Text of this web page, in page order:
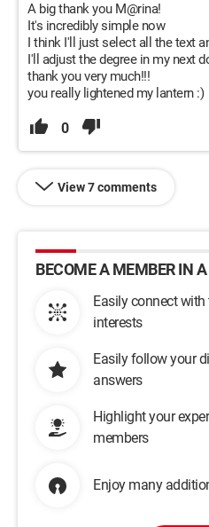
A big thank you M@rina!
It's incredibly simple now
I think I'll just select all the text
I'll adjust the degree in my next
thank you very much!!!
you really lightened my lantern :)
0
View 7 comments
BECOME A MEMBER IN
Easily connect
interests
Easily follow your
answers
Highlight your
members
Enjoy many